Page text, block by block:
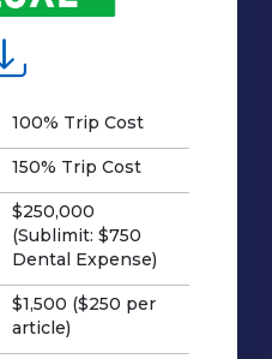
100% Trip Cost
150% Trip Cost
$250,000
(Sublimit: $750
Dental Expense)
$1,500 ($250 per
article)